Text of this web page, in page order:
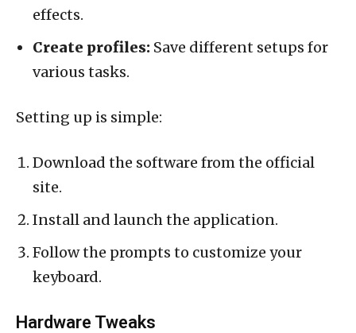
effects.
Create profiles: Save different setups for
various tasks.
Setting up is simple:
Download the software from the official
site.
Install and launch the application.
Follow the prompts to customize your
keyboard.
Hardware Tweaks